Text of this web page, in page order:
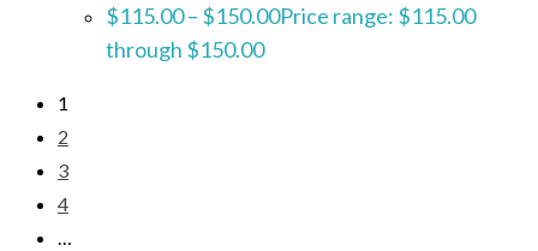
$115.00– $150.00Price range: $115.00
through $150.00
1
2
3
4
…